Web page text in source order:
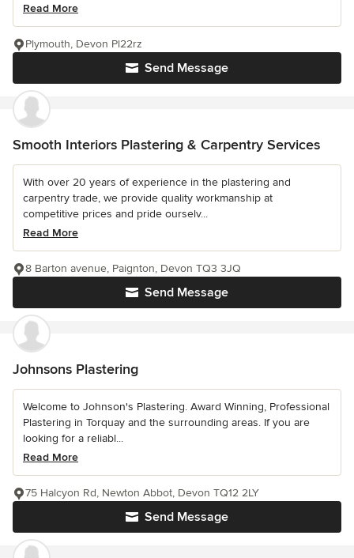
Read More
Send Message
Plymouth, Devon Pl22rz
Smooth Interiors Plastering & Carpentry Services
With over 20 years of experience in the plastering and
carpentry trade, we provide quality workmanship at
competitive prices and pride ourselv...
Read More
Send Message
8 Barton avenue, Paignton, Devon TQ3 3JQ
Johnsons Plastering
Welcome to Johnson's Plastering. Award Winning, Professional
Plastering in Torquay and the surrounding areas. If you are
looking for a reliabl...
Read More
Send Message
75 Halcyon Rd, Newton Abbot, Devon TQ12 2LY